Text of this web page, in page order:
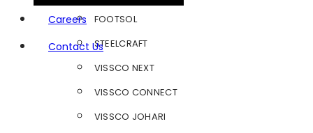
Careers
Contact Us
FOOTSOL
STEELCRAFT
VISSCO NEXT
VISSCO CONNECT
VISSCO JOHARI